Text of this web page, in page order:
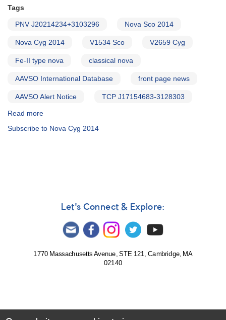
Tags
PNV J20214234+3103296 Nova Sco 2014
Nova Cyg 2014 V1534 Sco V2659 Cyg
Fe-II type nova classical nova
AAVSO International Database front page news
AAVSO Alert Notice TCP J17154683-3128303
Read more
Notice
[V1534
V2659
Subscribe to Nova Cyg 2014
Let's Connect & Explore:
1770 Massachusetts Avenue, STE 121, Cambridge, MA
02140